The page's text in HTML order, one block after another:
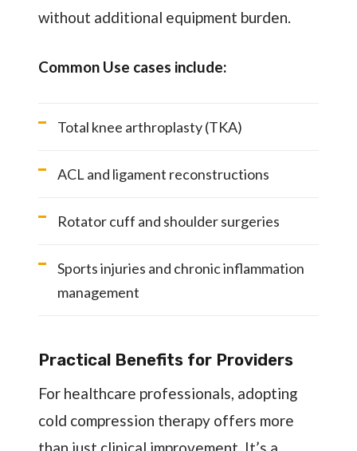
without additional equipment burden.
Common Use cases include:
Total knee arthroplasty (TKA)
ACL and ligament reconstructions
Rotator cuff and shoulder surgeries
Sports injuries and chronic inflammation
management
Practical Benefits for Providers
For healthcare professionals, adopting
cold compression therapy offers more